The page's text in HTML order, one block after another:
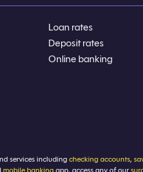
Loan rates
Deposit rates
Online banking
services including checking accounts,
mobile banking app, access any of our